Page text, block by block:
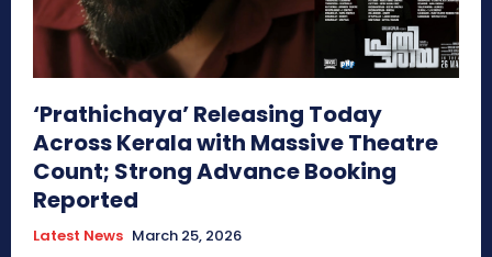
‘Prathichaya’ Releasing Today
Across Kerala with Massive Theatre
Count; Strong Advance Booking
Reported
Latest News March 25, 2026